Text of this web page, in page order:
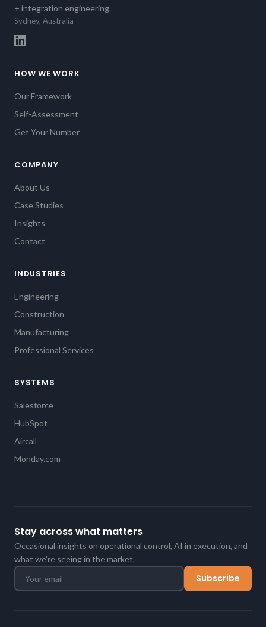
+ integration engineering.
Sydney, Australia
HOW WE WORK
Our Framework
Self-Assessment
Get Your Number
COMPANY
About Us
Case Studies
Insights
Contact
INDUSTRIES
Engineering
Construction
Manufacturing
Professional Services
SYSTEMS
Salesforce
HubSpot
Aircall
Monday.com
Stay across what matters
Occasional insights on operational control, AI in execution, and
what we're seeing in the market.
Subscribe